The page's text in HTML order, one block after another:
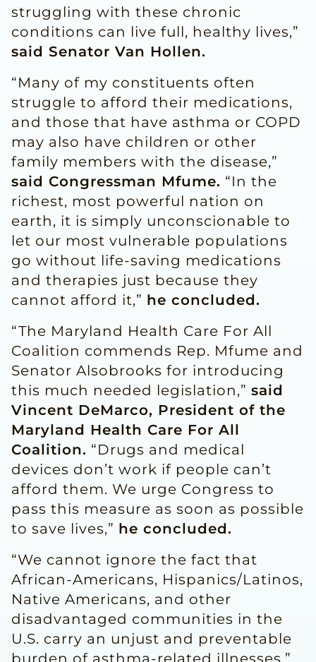
struggling with these chronic
conditions can live full, healthy lives,”
said Senator Van Hollen.
“Many of my constituents often
struggle to afford their medications,
and those that have asthma or COPD
may also have children or other
family members with the disease,”
said Congressman Mfume. “In the
richest, most powerful nation on
earth, it is simply unconscionable to
let our most vulnerable populations
go without life-saving medications
and therapies just because they
cannot afford it,” he concluded.
“The Maryland Health Care For All
Coalition commends Rep. Mfume and
Senator Alsobrooks for introducing
this much needed legislation,” said
Vincent DeMarco, President of the
Maryland Health Care For All
Coalition. “Drugs and medical
devices don’t work if people can’t
afford them. We urge Congress to
pass this measure as soon as possible
to save lives,” he concluded.
“We cannot ignore the fact that
African-Americans, Hispanics/Latinos,
Native Americans, and other
disadvantaged communities in the
U.S. carry an unjust and preventable
burden of asthma-related illnesses,”